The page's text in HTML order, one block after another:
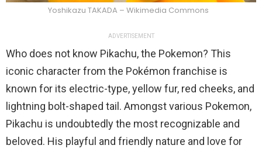
Yoshikazu TAKADA – Wikimedia Commons
ADVERTISEMENT
Who does not know Pikachu, the Pokemon? This
iconic character from the Pokémon franchise is
known for its electric-type, yellow fur, red cheeks, and
lightning bolt-shaped tail. Amongst various Pokemon,
Pikachu is undoubtedly the most recognizable and
beloved. His playful and friendly nature and love for